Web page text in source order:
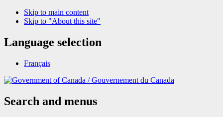
Skip to main content
Skip to "About this site"
Language selection
Français
/Gouvernement du Canada
Search and menus